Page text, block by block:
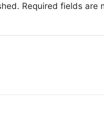
Required fields are